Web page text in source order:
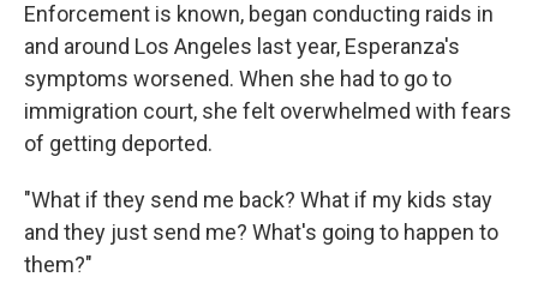
Enforcement is known, began conducting raids in
and around Los Angeles last year, Esperanza's
symptoms worsened. When she had to go to
immigration court, she felt overwhelmed with fears
of getting deported.
"What if they send me back? What if my kids stay
and they just send me? What's going to happen to
them?"